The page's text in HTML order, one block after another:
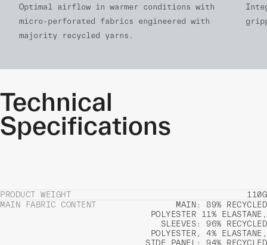
Optimal airflow in warmer conditions with
micro-perforated fabrics engineered with
majority recycled yarns.
Technical
Specifications
PRODUCT WEIGHT
110G
MAIN FABRIC CONTENT
MAIN: 89% RECYCLED
POLYESTER 11% ELASTANE,
SLEEVES: 96% RECYCLED
POLYESTER, 4% ELASTANE,
SIDE PANEL: 94% RECYCLED